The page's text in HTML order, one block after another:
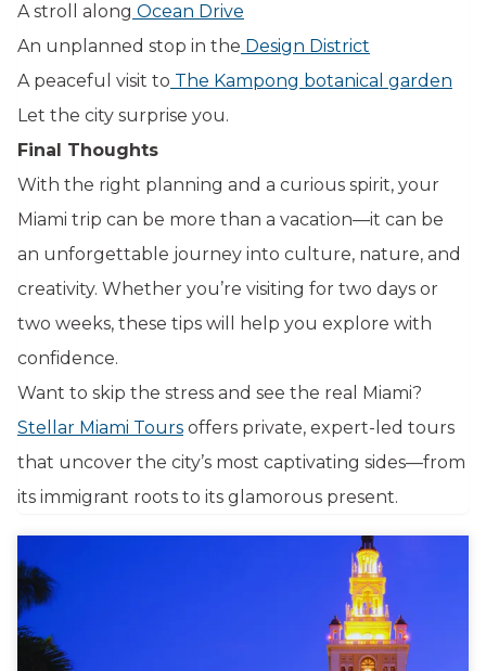
A stroll along Ocean Drive
An unplanned stop in the Design District
A peaceful visit to The Kampong botanical garden
Let the city surprise you.
Final Thoughts
With the right planning and a curious spirit, your
Miami trip can be more than a vacation—it can be
an unforgettable journey into culture, nature, and
creativity. Whether you’re visiting for two days or
two weeks, these tips will help you explore with
confidence.
Want to skip the stress and see the real Miami?
Stellar Miami Tours offers private, expert-led tours
that uncover the city’s most captivating sides—from
its immigrant roots to its glamorous present.